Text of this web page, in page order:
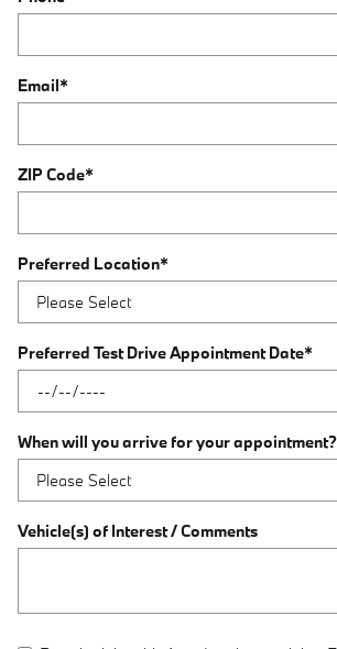
Email*
ZIP Code*
Preferred Location*
Preferred Test Drive Appointment Date*
When will you arrive for your appointment?
Vehicle(s) of Interest / Comments